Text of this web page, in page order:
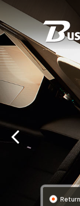
Return